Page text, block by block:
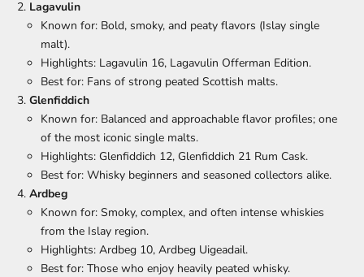
Lagavulin
Known for: Bold, smoky, and peaty flavors (Islay single
malt).
Highlights: Lagavulin 16, Lagavulin Offerman Edition.
Best for: Fans of strong peated Scottish malts.
Glenfiddich
Known for: Balanced and approachable flavor profiles; one
of the most iconic single malts.
Highlights: Glenfiddich 12, Glenfiddich 21 Rum Cask.
Best for: Whisky beginners and seasoned collectors alike.
Ardbeg
Known for: Smoky, complex, and often intense whiskies
from the Islay region.
Highlights: Ardbeg 10, Ardbeg Uigeadail.
Best for: Those who enjoy heavily peated whisky.